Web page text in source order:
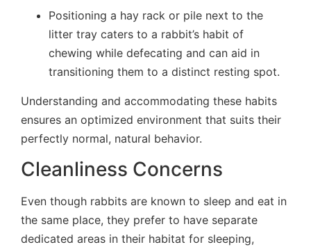
Positioning a hay rack or pile next to the
litter tray caters to a rabbit’s habit of
chewing while defecating and can aid in
transitioning them to a distinct resting spot.
Understanding and accommodating these habits
ensures an optimized environment that suits their
perfectly normal, natural behavior.
Cleanliness Concerns
Even though rabbits are known to sleep and eat in
the same place, they prefer to have separate
dedicated areas in their habitat for sleeping,